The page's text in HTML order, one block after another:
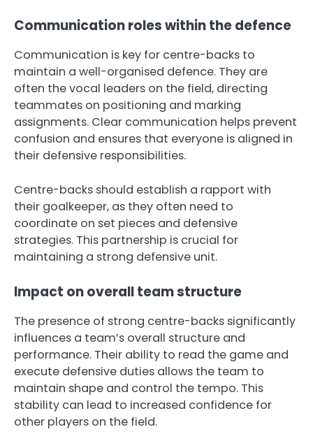
Communication roles within the defence
Communication is key for centre-backs to
maintain a well-organised defence. They are
often the vocal leaders on the field, directing
teammates on positioning and marking
assignments. Clear communication helps prevent
confusion and ensures that everyone is aligned in
their defensive responsibilities.
Centre-backs should establish a rapport with
their goalkeeper, as they often need to
coordinate on set pieces and defensive
strategies. This partnership is crucial for
maintaining a strong defensive unit.
Impact on overall team structure
The presence of strong centre-backs significantly
influences a team’s overall structure and
performance. Their ability to read the game and
execute defensive duties allows the team to
maintain shape and control the tempo. This
stability can lead to increased confidence for
other players on the field.